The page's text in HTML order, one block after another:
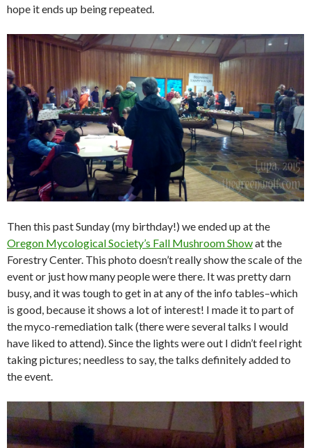
hope it ends up being repeated.
Then this past Sunday (my birthday!) we ended up at the
Oregon Mycological Society’s Fall Mushroom Showat the
Forestry Center. This photo doesn’t really show the scale of the
event or just how many people were there. It was pretty darn
busy, and it was tough to get in at any of the info tables–which
is good, because it shows a lot of interest! I made it to part of
the myco-remediation talk (there were several talks I would
have liked to attend). Since the lights were out I didn’t feel right
taking pictures; needless to say, the talks definitely added to
the event.